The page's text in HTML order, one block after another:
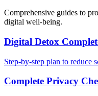
Comprehensive guides to
digital well-being.
Digital Detox
Step-by-step plan to reduce
Complete Privacy